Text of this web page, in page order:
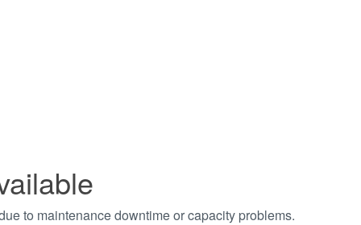
to maintenance downtime or capacity problems.